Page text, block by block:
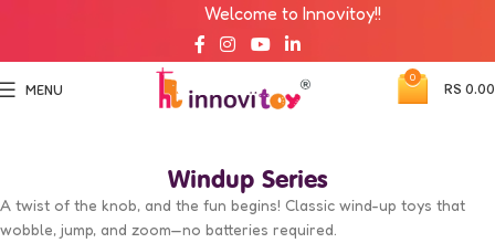
Welcome to Innovitoy!!
MENU
0
RS 0.00
Windup Series
A twist of the knob, and the fun begins! Classic wind-up toys that
wobble, jump, and zoom—no batteries required.